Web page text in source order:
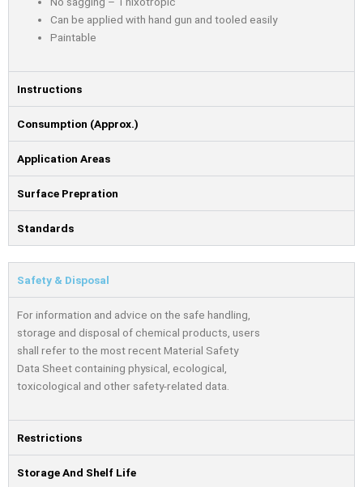
Can be applied with hand gun and tooled easily
Paintable
Instructions
Consumption (Approx.)
Application Areas
Surface Prepration
Standards
Safety & Disposal
For information and advice on the safe handling,
storage and disposal of chemical products, users
shall refer to the most recent Material Safety
Data Sheet containing physical, ecological,
toxicological and other safety-related data.
Restrictions
Storage And Shelf Life